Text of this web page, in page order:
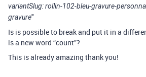
variantSlug: rollin-102-bleu-gravure-
gravure"
Is is possible to break and put it in a
is a new word “count”?
This is already amazing thank you!